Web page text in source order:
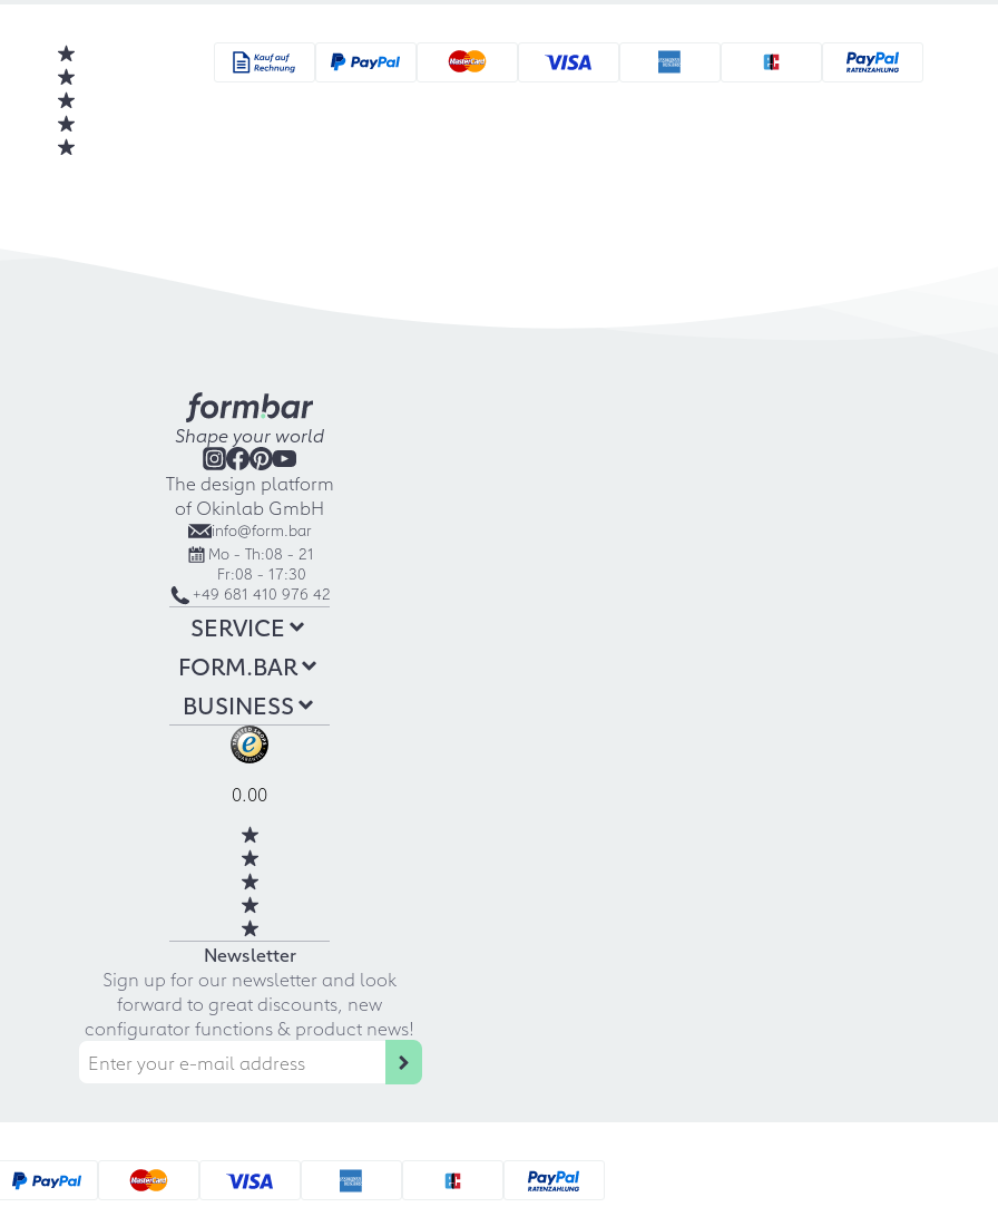
Shape your world
The design platform
of Okinlab GmbH
info@form.bar
Mo - Th:08 - 21
Fr:08 - 17:30
+49 681 410 976 42
SERVICE
FORM.BAR
BUSINESS
0.00
Newsletter
Sign up for our newsletter and look
forward to great discounts, new
configurator functions & product news!